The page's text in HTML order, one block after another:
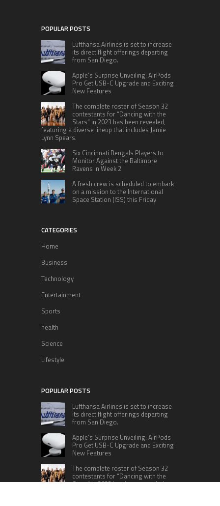
POPULAR POSTS
Lufthansa Airlines is set to increase
its direct flight offerings departing
from San Diego.
Apple’s Surprise Unveiling: AirPods
Pro Get USB-C Upgrade and Exciting
New Features
The complete roster of Season 32
contestants for “Dancing with the
Stars” in 2023 has been revealed,
featuring a diverse lineup that includes Jamie
Lynn Spears.
Six Cincinnati Bengals Players to
Monitor Against the Baltimore
Ravens in Week 2
A fresh crew is scheduled to embark
on a mission to the International
Space Station (ISS) this Friday
CATEGORIES
Home
Business
Technology
Entertainment
Sports
health
Science
Lifestyle
POPULAR POSTS
Lufthansa Airlines is set to increase
its direct flight offerings departing
from San Diego.
Apple’s Surprise Unveiling: AirPods
Pro Get USB-C Upgrade and Exciting
New Features
The complete roster of Season 32
contestants for “Dancing with the
Stars” in 2023 has been revealed,